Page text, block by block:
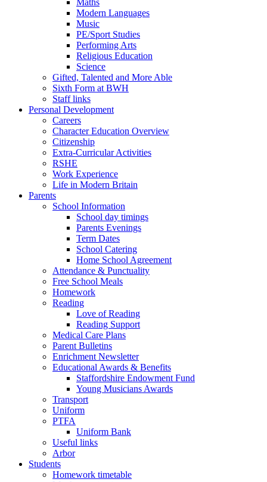
Modern Languages
Music
PE/Sport Studies
Performing Arts
Religious Education
Science
Gifted, Talented and More Able
Sixth Form at BWH
Staff links
Personal Development
Careers
Character Education Overview
Citizenship
Extra-Curricular Activities
RSHE
Work Experience
Life in Modern Britain
Parents
School Information
School day timings
Parents Evenings
Term Dates
School Catering
Home School Agreement
Attendance & Punctuality
Free School Meals
Homework
Reading
Love of Reading
Reading Support
Medical Care Plans
Parent Bulletins
Enrichment Newsletter
Educational Awards & Benefits
Staffordshire Endowment Fund
Young Musicians Awards
Transport
Uniform
PTFA
Uniform Bank
Useful links
Arbor
Students
Homework timetable